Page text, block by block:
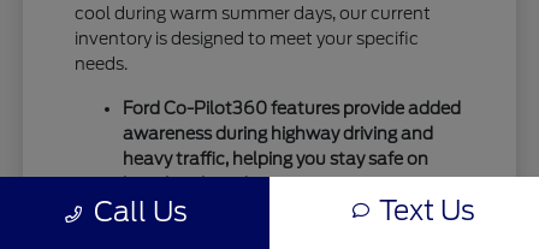
cool during warm summer days, our current
inventory is designed to meet your specific
needs.
Ford Co-Pilot360 features provide added
awareness during highway driving and
heavy traffic, helping you stay safe on
Intelligent drivetrain options allow for
Call Us Text Us